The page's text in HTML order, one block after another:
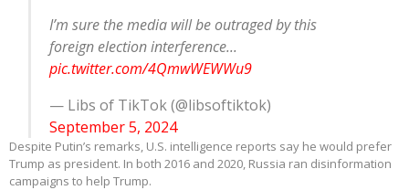
I’m sure the media will be outraged by this
foreign election interference...
pic.twitter.com/4QmwWEWWu9
— Libs of TikTok (@libsoftiktok)
September 5, 2024
Despite Putin’s remarks, U.S. intelligence reports say he would prefer
Trump as president. In both 2016 and 2020, Russia ran disinformation
campaigns to help Trump.